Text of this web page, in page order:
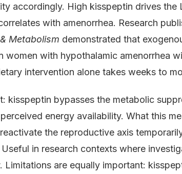
accordingly. High kisspeptin drives
with amenorrhea. Research
Metabolism demonstrated that
women with hypothalamic amenorrhea
intervention alone takes weeks to
kisspeptin bypasses the metabolic
energy availability. What this
the reproductive axis
in research contexts where
Limitations are equally important: